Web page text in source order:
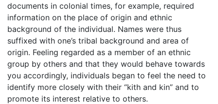
documents in colonial times, for example, required
information on the place of origin and ethnic
background of the individual. Names were thus
suffixed with one’s tribal background and area of
origin. Feeling regarded as a member of an ethnic
group by others and that they would behave towards
you accordingly, individuals began to feel the need to
identify more closely with their “kith and kin” and to
promote its interest relative to others.